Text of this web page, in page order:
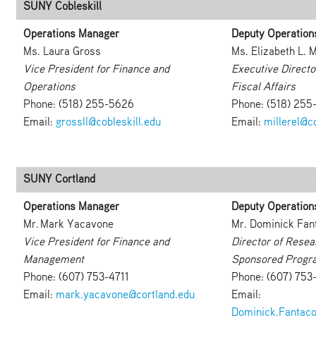
SUNY Cobleskill
Operations Manager
Ms. Laura Gross
Vice President for Finance and
Operations
Phone: (518) 255-5626
Email: grossll@cobleskill.edu
Deputy
Ms. Elizabeth L.
Executive
Fiscal Affairs
Phone: (518)
Email:
SUNY Cortland
Operations Manager
Mr. Mark Yacavone
Vice President for Finance and
Management
Phone: (607) 753-4711
Email: mark.yacavone@cortland.edu
Deputy
Mr. Dominick
Director of
Sponsored
Phone: (607)
Email: